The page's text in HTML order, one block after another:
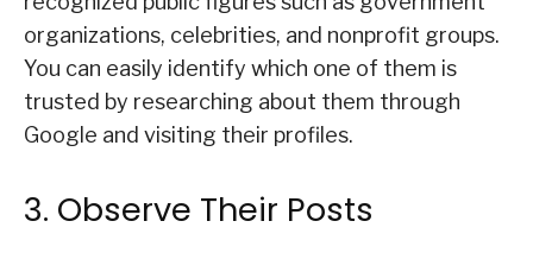
organizations, celebrities, and nonprofit groups.
You can easily identify which one of them is
trusted by researching about them through
Google and visiting their profiles.
3. Observe Their Posts